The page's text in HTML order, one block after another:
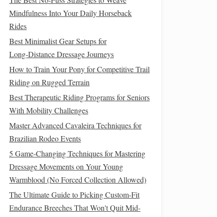
Mindfulness Into Your Daily Horseback
Rides
Best Minimalist Gear Setups for
Long‑Distance Dressage Journeys
How to Train Your Pony for Competitive Trail
Riding on Rugged Terrain
Best Therapeutic Riding Programs for Seniors
With Mobility Challenges
Master Advanced Cavaleira Techniques for
Brazilian Rodeo Events
5 Game-Changing Techniques for Mastering
Dressage Movements on Your Young
Warmblood (No Forced Collection Allowed)
The Ultimate Guide to Picking Custom-Fit
Endurance Breeches That Won't Quit Mid-